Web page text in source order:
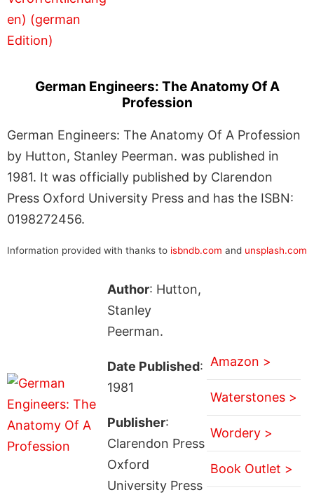
German Engineers: The Anatomy Of A
Profession
German Engineers: The Anatomy Of A Profession
by Hutton, Stanley Peerman. was published in
1981. It was officially published by Clarendon
Press Oxford University Press and has the ISBN:
0198272456.
Information provided with thanks to isbndb.com and unsplash.com
Author: Hutton,
Stanley
Peerman.
Date Published:
1981
Publisher:
Clarendon Press
Oxford
University Press
Amazon >
Waterstones >
Wordery >
Book Outlet >